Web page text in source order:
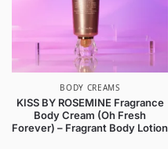
BODY CREAMS
KISS BY ROSEMINE Fragrance
Body Cream (Oh Fresh
Forever) – Fragrant Body Lotion